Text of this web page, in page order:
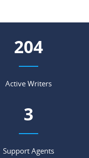
238
Active Writers
4
Support Agents